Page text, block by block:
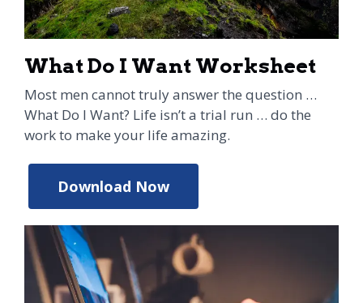
What Do I Want Worksheet
Most men cannot truly answer the question …
What Do I Want? Life isn’t a trial run … do the
work to make your life amazing.
Download Now